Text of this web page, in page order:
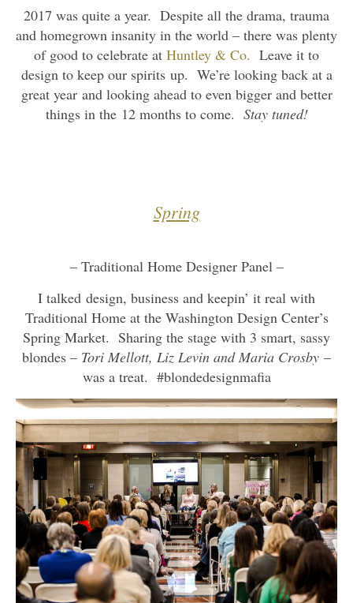
2017 was quite a year. Despite all the drama, trauma
and homegrown insanity in the world – there was plenty
of good to celebrate at Huntley & Co. Leave it to
design to keep our spirits up. We’re looking back at a
great year and looking ahead to even bigger and better
things in the 12 months to come. Stay tuned!
Spring
– Traditional Home Designer Panel –
I talked design, business and keepin’ it real with
Traditional Home at the Washington Design Center’s
Spring Market. Sharing the stage with 3 smart, sassy
blondes – Tori Mellott, Liz Levin and Maria Crosby –
was a treat. #blondedesignmafia